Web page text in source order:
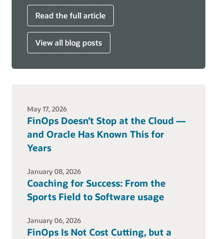
Read the full article
View all blog posts
May 17, 2026
FinOps Doesn’t Stop at the Cloud —
and Oracle Has Known This for
Years
January 08, 2026
Coaching for Success: From the
Sports Field to Software usage
January 06, 2026
FinOps Is Not Cost Cutting, but a